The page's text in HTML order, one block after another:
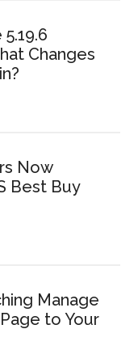
Changes
Now
Best Buy
Manage
to Your